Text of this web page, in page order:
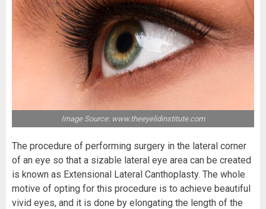
Image Source: www.theeyelidinstitute.com
The procedure of performing surgery in the lateral corner
of an eye so that a sizable lateral eye area can be created
is known as Extensional Lateral Canthoplasty. The whole
motive of opting for this procedure is to achieve beautiful
vivid eyes, and it is done by elongating the length of the